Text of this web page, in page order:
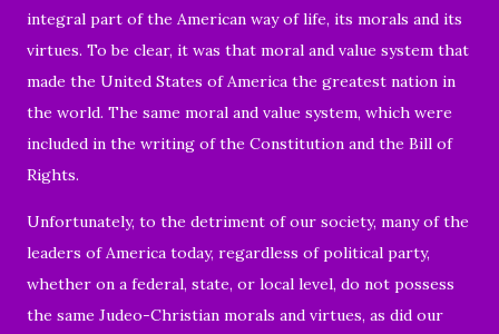
integral part of the American way of life, its morals and its
virtues. To be clear, it was that moral and value system that
made the United States of America the greatest nation in
the world. The same moral and value system, which were
included in the writing of the Constitution and the Bill of
Rights.
Unfortunately, to the detriment of our society, many of the
leaders of America today, regardless of political party,
whether on a federal, state, or local level, do not possess
the same Judeo-Christian morals and virtues, as did our